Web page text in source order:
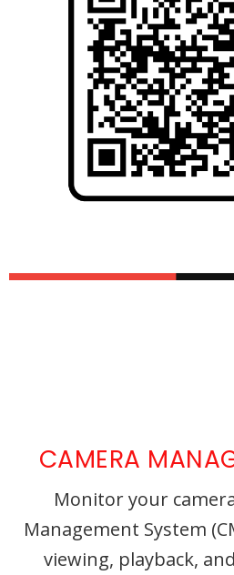
CAMERA
Monitor your
Management System
viewing, playback,